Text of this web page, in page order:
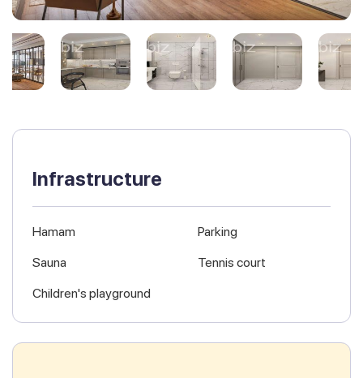
Infrastructure
Hamam
Sauna
Children's playground
Parking
Tennis court